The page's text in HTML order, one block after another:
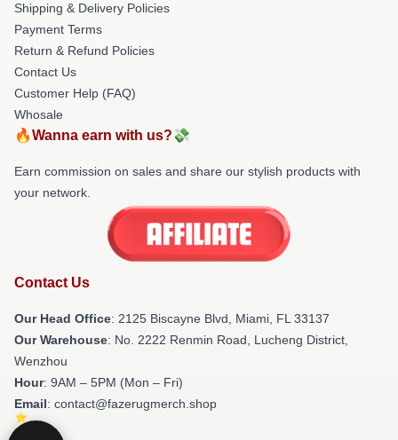
Shipping & Delivery Policies
Payment Terms
Return & Refund Policies
Contact Us
Customer Help (FAQ)
Whosale
🔥Wanna earn with us?💸
Earn commission on sales and share our stylish products with
your network.
Contact Us
Our Head Office: 2125 Biscayne Blvd, Miami, FL 33137
Our Warehouse: No. 2222 Renmin Road, Lucheng District,
Wenzhou
Hour: 9AM – 5PM (Mon – Fri)
Email: contact@fazerugmerch.shop